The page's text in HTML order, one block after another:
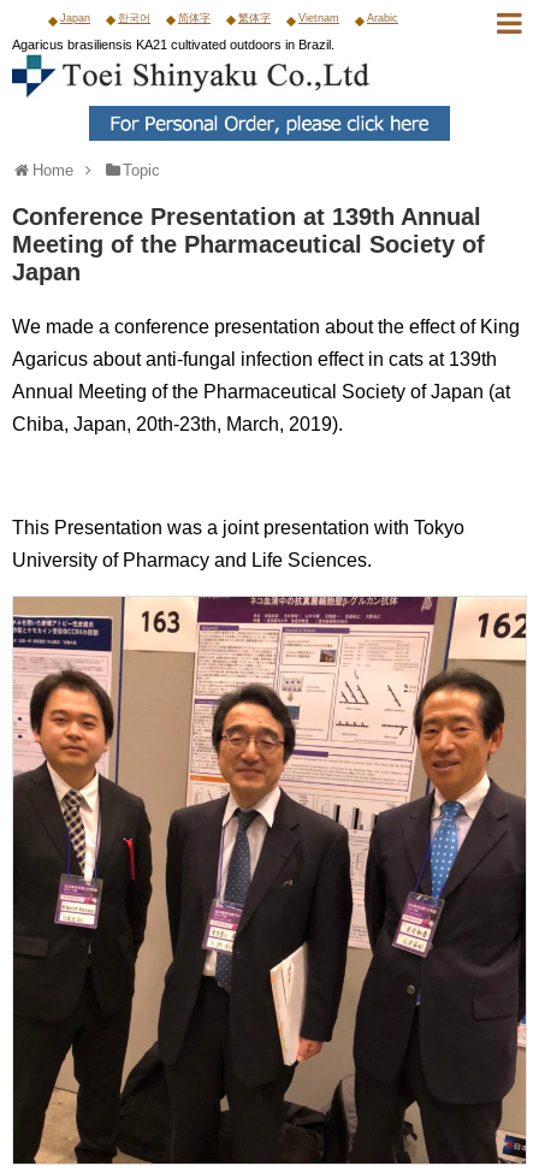
Japan 한국어 简体字 繁体字 Vietnam Arabic
Agaricus brasiliensis KA21 cultivated outdoors in Brazil.
Home Topic
Conference Presentation at 139th Annual
Meeting of the Pharmaceutical Society of
Japan
We made a conference presentation about the effect of King
Agaricus about anti-fungal infection effect in cats at 139th
Annual Meeting of the Pharmaceutical Society of Japan (at
Chiba, Japan, 20th-23th, March, 2019).
This Presentation was a joint presentation with Tokyo
University of Pharmacy and Life Sciences.